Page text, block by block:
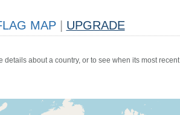
MAP UPGRADE
about a country, or to see when its most recent